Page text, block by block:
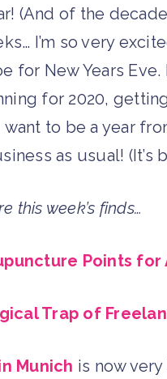
(And of the
I’m so very
for New Years Eve.
for 2020,
to be a year
as usual! (It’s
this week’s finds…
Points for
Trap of
Munich is now